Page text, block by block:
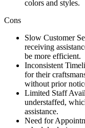
colors and styles.
Cons
Slow Customer
receiving
be more efficient.
Inconsistent
for their
without prior
Limited Staff
understaffed,
assistance.
Need for